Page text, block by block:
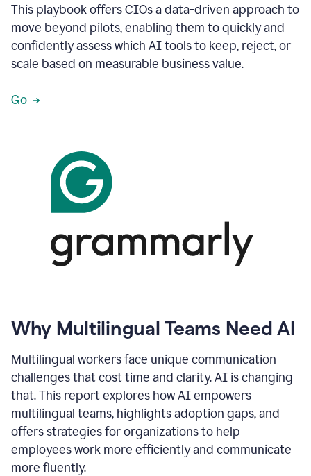
This playbook offers CIOs a data-driven approach to
move beyond pilots, enabling them to quickly and
confidently assess which AI tools to keep, reject, or
scale based on measurable business value.
Go
Why Multilingual Teams Need AI
Multilingual workers face unique communication
challenges that cost time and clarity. AI is changing
that. This report explores how AI empowers
multilingual teams, highlights adoption gaps, and
offers strategies for organizations to help
employees work more efficiently and communicate
more fluently.